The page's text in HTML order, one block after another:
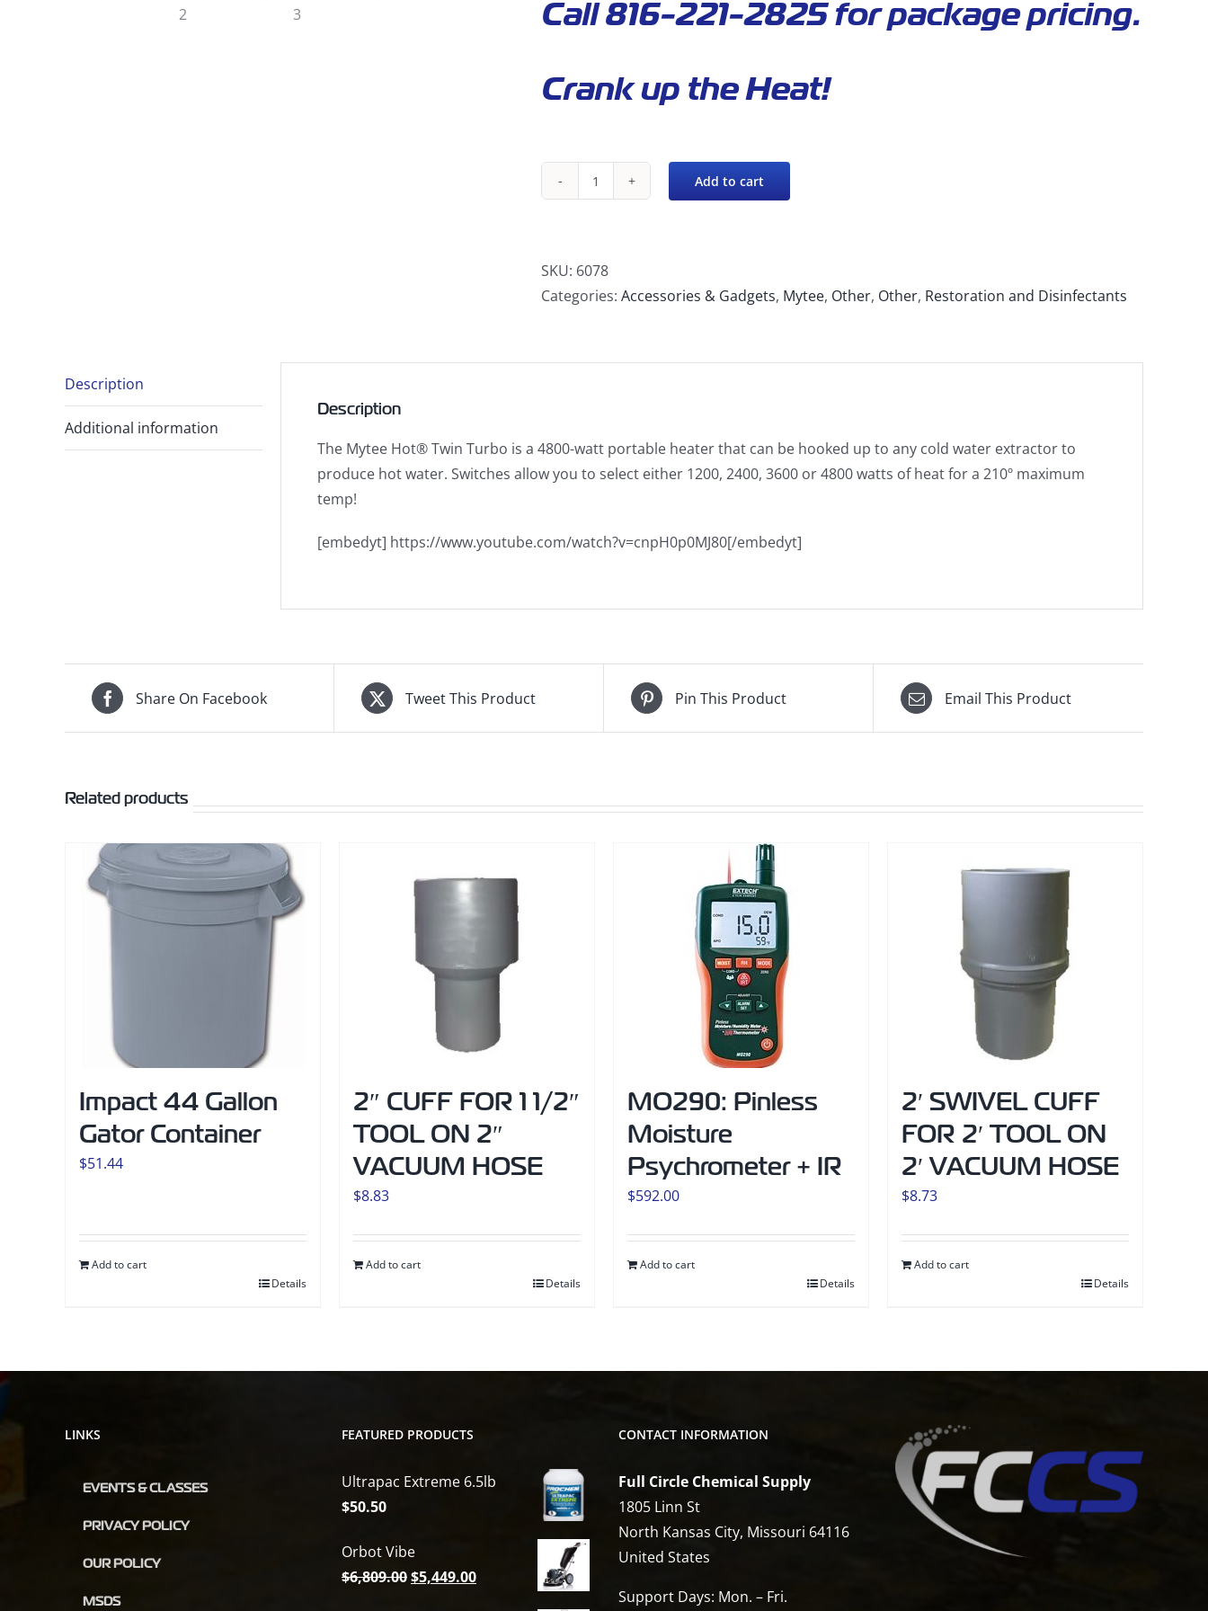
Call 816-221-2825 for package pricing.
Crank up the Heat!
480-
Hot®
Twin
Heater
Add to cart
SKU: 6078
Categories: Accessories & Gadgets, Mytee, Other, Other, Restoration and Disinfectants
Description
Additional information
Description
The Mytee Hot® Twin Turbo is a 4800-watt portable heater that can be hooked up to any cold water extractor to
produce hot water. Switches allow you to select either 1200, 2400, 3600 or 4800 watts of heat for a 210º maximum
temp!
[embedyt] https://www.youtube.com/watch?v=cnpH0p0MJ80[/embedyt]
Share On Facebook Tweet This Product Pin This Product Email This Product
Related products
Impact 44 Gallon
Gator Container
$51.44
Add to cart
Details
2″ CUFF FOR 1 1/2″
TOOL ON 2″
VACUUM HOSE
$8.83
Add to cart
Details
MO290: Pinless
Moisture
Psychrometer + IR
$592.00
Add to cart
Details
2′ SWIVEL CUFF
FOR 2′ TOOL ON
2′ VACUUM HOSE
$8.73
Add to cart
Details
LINKS
EVENTS & CLASSES
PRIVACY POLICY
OUR POLICY
MSDS
FEATURED PRODUCTS
Ultrapac Extreme 6.5lb
$50.50
Orbot Vibe
$6,809.00Original
$5,449.00Current
CONTACT INFORMATION
Full Circle Chemical Supply
1805 Linn St
North Kansas City, Missouri 64116
United States
Support Days: Mon. – Fri.